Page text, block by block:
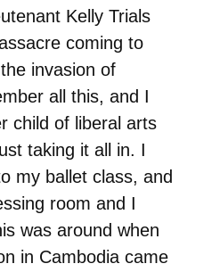
Kelly Trials
coming to
invasion of
all this, and I
child of liberal arts
taking it all in. I
my ballet class, and
room and I
was around when
in Cambodia came